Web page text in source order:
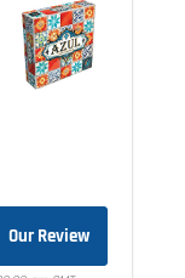
Our Review